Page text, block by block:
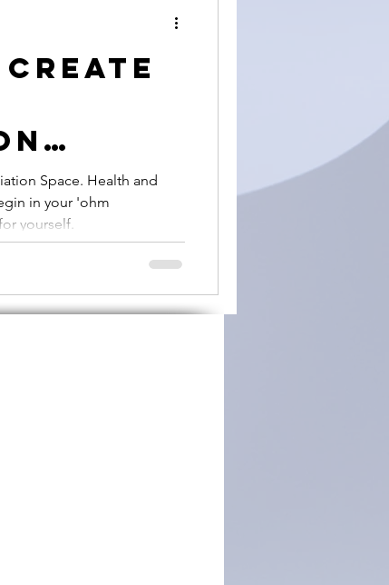
Space. Health and
in your 'ohm
yourself.